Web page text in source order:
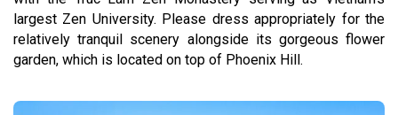
largest Zen University. Please dress appropriately for the
relatively tranquil scenery alongside its gorgeous flower
garden, which is located on top of Phoenix Hill.